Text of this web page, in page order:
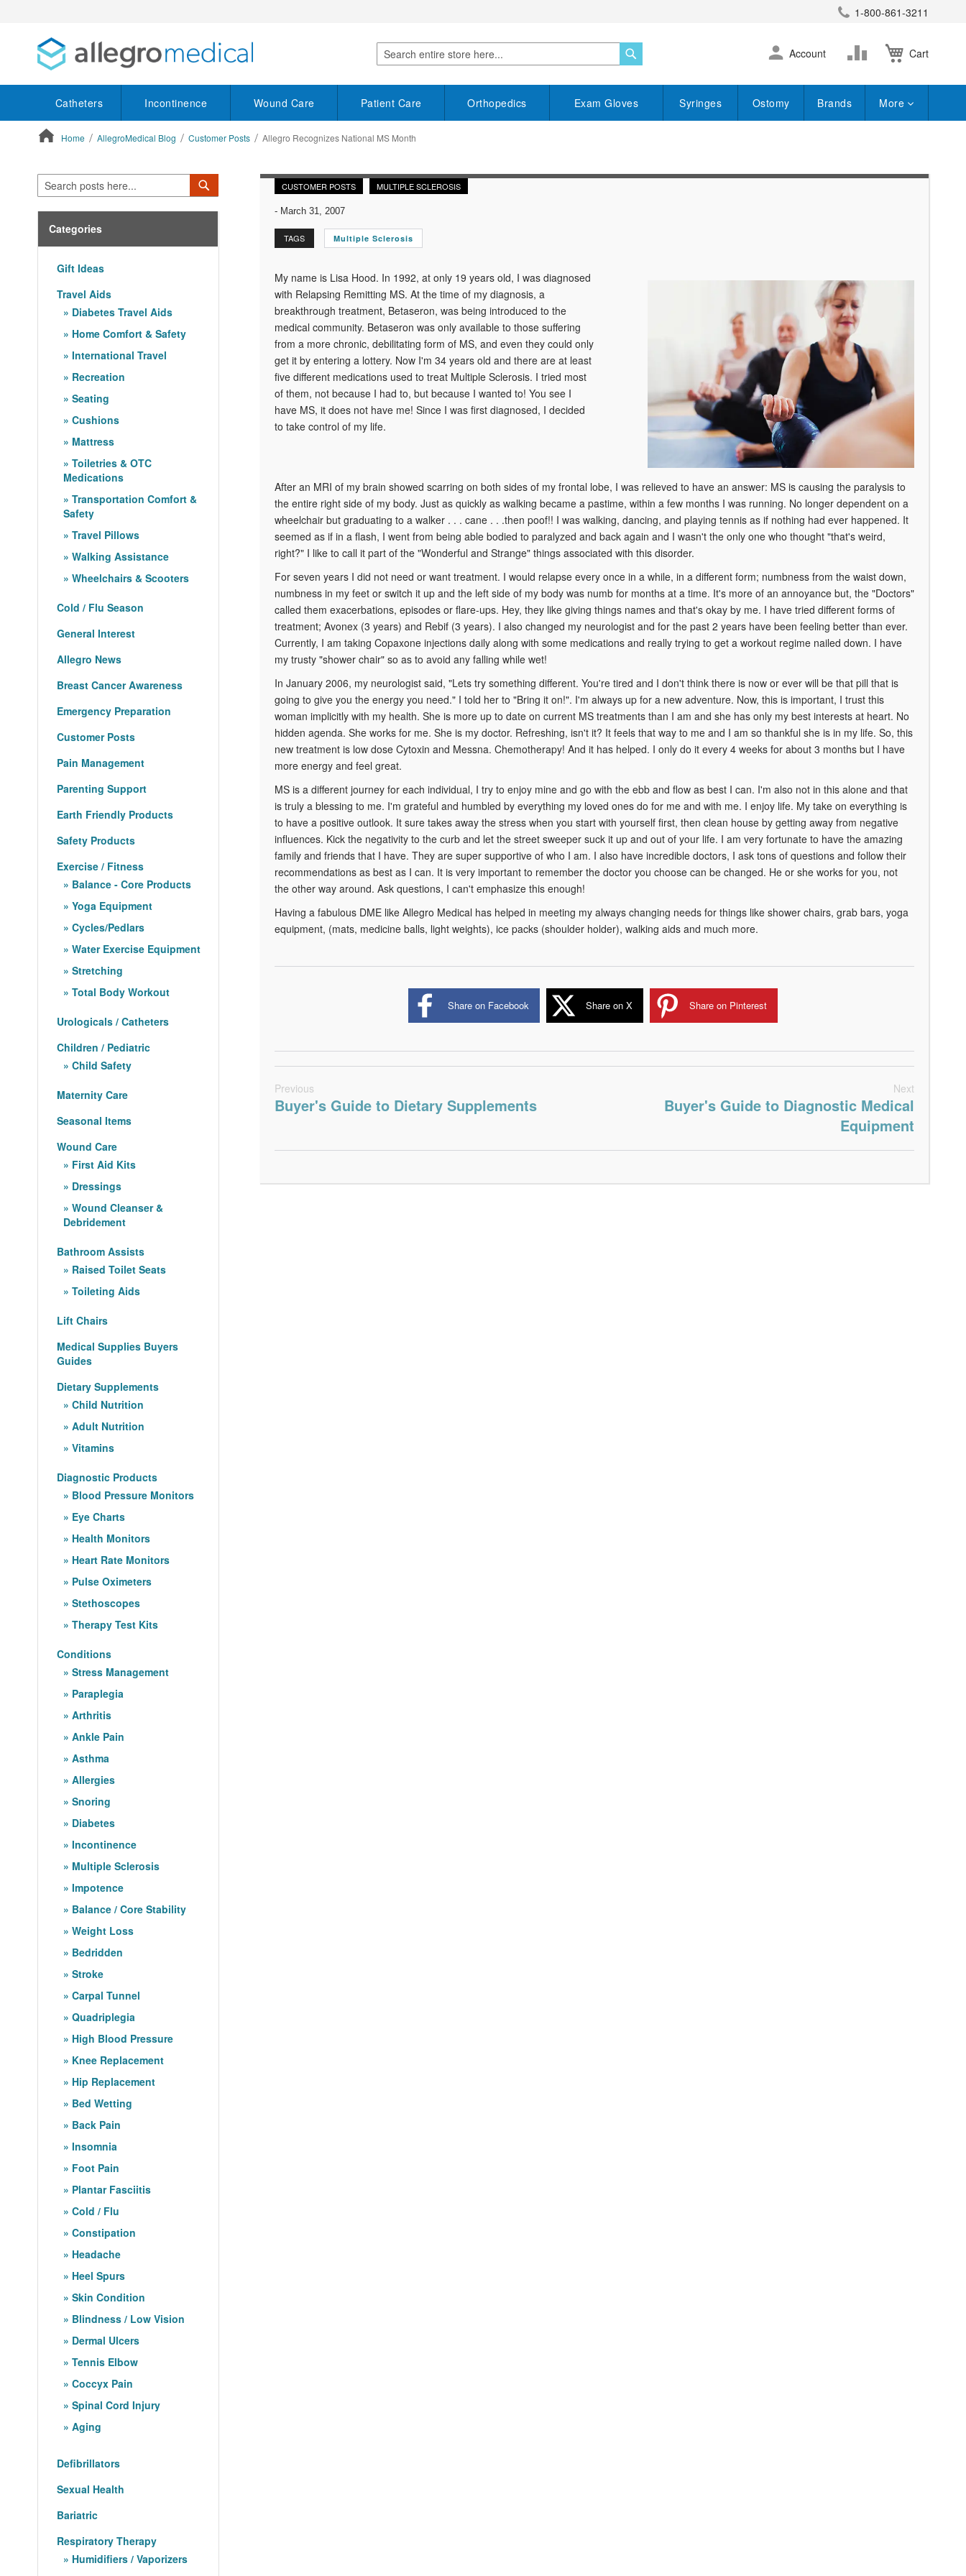
1-800-861-3211
Search
Cart
Skip
to
Account
Change
Catheters Incontinence Wound Care Patient Care Orthopedics Exam Gloves Syringes Ostomy Brands More
Home AllegroMedical Blog Customer Posts Allegro Recognizes National MS Month
CUSTOMER POSTS MULTIPLE SCLEROSIS
- March 31, 2007
TAGS Multiple Sclerosis
My name is Lisa Hood. In 1992, at only 19 years old, I was diagnosed
with Relapsing Remitting MS. At the time of my diagnosis, a
breakthrough treatment, Betaseron, was being introduced to the
medical community. Betaseron was only available to those suffering
from a more chronic, debilitating form of MS, and even they could only
get it by entering a lottery. Now I'm 34 years old and there are at least
five different medications used to treat Multiple Sclerosis. I tried most
of them, not because I had to, but because I wanted to! You see I
have MS, it does not have me! Since I was first diagnosed, I decided
to take control of my life.
After an MRI of my brain showed scarring on both sides of my frontal lobe, I was relieved to have an answer: MS is causing the paralysis to
the entire right side of my body. Just as quickly as walking became a pastime, within a few months I was running. No longer dependent on a
wheelchair but graduating to a walker . . . cane . . .then poof!! I was walking, dancing, and playing tennis as if nothing had ever happened. It
seemed as if in a flash, I went from being able bodied to paralyzed and back again and I wasn't the only one who thought "that's weird,
right?" I like to call it part of the "Wonderful and Strange" things associated with this disorder.
For seven years I did not need or want treatment. I would relapse every once in a while, in a different form; numbness from the waist down,
numbness in my feet or switch it up and the left side of my body was numb for months at a time. It's more of an annoyance but, the "Doctors"
called them exacerbations, episodes or flare-ups. Hey, they like giving things names and that's okay by me. I have tried different forms of
treatment; Avonex (3 years) and Rebif (3 years). I also changed my neurologist and for the past 2 years have been feeling better than ever.
Currently, I am taking Copaxone injections daily along with some medications and really trying to get a workout regime nailed down. I have
my trusty "shower chair" so as to avoid any falling while wet!
In January 2006, my neurologist said, "Lets try something different. You're tired and I don't think there is now or ever will be that pill that is
going to give you the energy you need." I told her to "Bring it on!". I'm always up for a new adventure. Now, this is important, I trust this
woman implicitly with my health. She is more up to date on current MS treatments than I am and she has only my best interests at heart. No
hidden agenda. She works for me. She is my doctor. Refreshing, isn't it? It feels that way to me and I am so thankful she is in my life. So, this
new treatment is low dose Cytoxin and Messna. Chemotherapy! And it has helped. I only do it every 4 weeks for about 3 months but I have
more energy and feel great.
MS is a different journey for each individual, I try to enjoy mine and go with the ebb and flow as best I can. I'm also not in this alone and that
is truly a blessing to me. I'm grateful and humbled by everything my loved ones do for me and with me. I enjoy life. My take on everything is
to have a positive outlook. It sure takes away the stress when you start with yourself first, then clean house by getting away from negative
influences. Kick the negativity to the curb and let the street sweeper suck it up and out of your life. I am very fortunate to have the amazing
family and friends that I have. They are super supportive of who I am. I also have incredible doctors, I ask tons of questions and follow their
recommendations as best as I can. It is very important to remember the doctor you choose can be changed. He or she works for you, not
the other way around. Ask questions, I can't emphasize this enough!
Having a fabulous DME like Allegro Medical has helped in meeting my always changing needs for things like shower chairs, grab bars, yoga
equipment, (mats, medicine balls, light weights), ice packs (shoulder holder), walking aids and much more.
Share on Facebook Share on X Share on Pinterest
Previous
Buyer's Guide to Dietary Supplements
Next
Buyer's Guide to Diagnostic Medical
Equipment
Search
Categories
Gift Ideas
Travel Aids
Diabetes Travel Aids
Home Comfort & Safety
International Travel
Recreation
Seating
Cushions
Mattress
Toiletries & OTC
Medications
Transportation Comfort &
Safety
Travel Pillows
Walking Assistance
Wheelchairs & Scooters
Cold / Flu Season
General Interest
Allegro News
Breast Cancer Awareness
Emergency Preparation
Customer Posts
Pain Management
Parenting Support
Earth Friendly Products
Safety Products
Exercise / Fitness
Balance - Core Products
Yoga Equipment
Cycles/Pedlars
Water Exercise Equipment
Stretching
Total Body Workout
Urologicals / Catheters
Children / Pediatric
Child Safety
Maternity Care
Seasonal Items
Wound Care
First Aid Kits
Dressings
Wound Cleanser &
Debridement
Bathroom Assists
Raised Toilet Seats
Toileting Aids
Lift Chairs
Medical Supplies Buyers
Guides
Dietary Supplements
Child Nutrition
Adult Nutrition
Vitamins
Diagnostic Products
Blood Pressure Monitors
Eye Charts
Health Monitors
Heart Rate Monitors
Pulse Oximeters
Stethoscopes
Therapy Test Kits
Conditions
Stress Management
Paraplegia
Arthritis
Ankle Pain
Asthma
Allergies
Snoring
Diabetes
Incontinence
Multiple Sclerosis
Impotence
Balance / Core Stability
Weight Loss
Bedridden
Stroke
Carpal Tunnel
Quadriplegia
High Blood Pressure
Knee Replacement
Hip Replacement
Bed Wetting
Back Pain
Insomnia
Foot Pain
Plantar Fasciitis
Cold / Flu
Constipation
Headache
Heel Spurs
Skin Condition
Blindness / Low Vision
Dermal Ulcers
Tennis Elbow
Coccyx Pain
Spinal Cord Injury
Aging
Defibrillators
Sexual Health
Bariatric
Respiratory Therapy
Humidifiers / Vaporizers